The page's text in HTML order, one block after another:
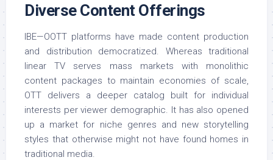
Diverse Content Offerings
IBE—OOTT platforms have made content production
and distribution democratized. Whereas traditional
linear TV serves mass markets with monolithic
content packages to maintain economies of scale,
OTT delivers a deeper catalog built for individual
interests per viewer demographic. It has also opened
up a market for niche genres and new storytelling
styles that otherwise might not have found homes in
traditional media.